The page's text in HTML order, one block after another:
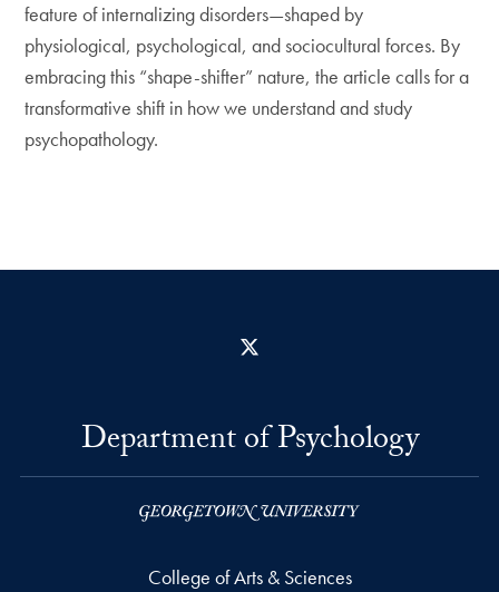
feature of internalizing disorders—shaped by
physiological, psychological, and sociocultural forces. By
embracing this “shape-shifter” nature, the article calls for a
transformative shift in how we understand and study
psychopathology.
Department of Psychology
College of Arts & Sciences